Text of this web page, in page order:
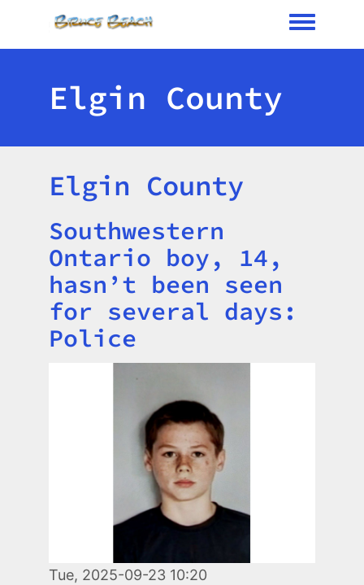
Toggle
Elgin County
Elgin County
Title
Southwestern
Ontario boy, 14,
hasn’t been seen
for several days:
Police
Tue, 2025-09-23 10:20